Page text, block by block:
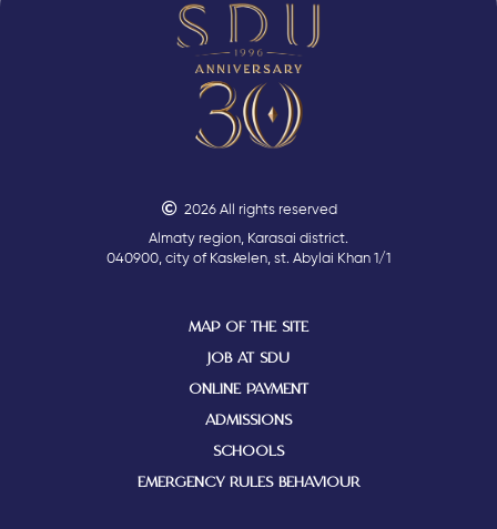
2026 All rights reserved
Almaty region, Karasai district.
040900, city of Kaskelen, st. Abylai Khan 1/1
MAP OF THE SITE
JOB AT SDU
ONLINE PAYMENT
ADMISSIONS
SCHOOLS
EMERGENCY RULES BEHAVIOUR